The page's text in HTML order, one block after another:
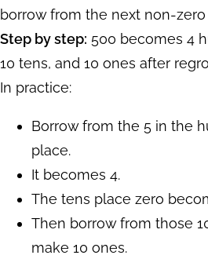
borrow from the next non-zero
Step by step: 500 becomes 4
10 tens, and 10 ones after
In practice:
Borrow from the 5 in the
place.
It becomes 4.
The tens place zero
Then borrow from those
make 10 ones.